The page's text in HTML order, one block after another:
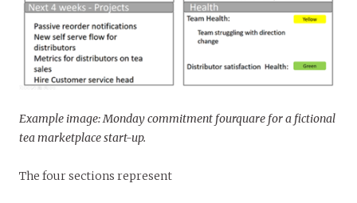
Example image: Monday commitment fourquare for a fictional
tea marketplace start-up.
The four sections represent